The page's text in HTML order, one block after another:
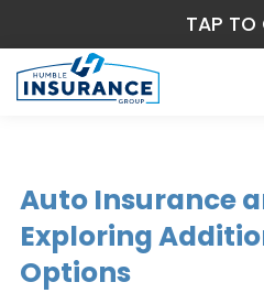
Auto Insurance
Exploring
Options
TAP TO